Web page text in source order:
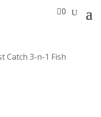
0
Catch 3-n-1 Fish